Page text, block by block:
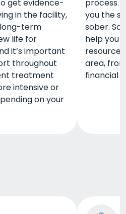
get evidence-
in the facility,
term
life for
it’s important
throughout
treatment
intensive or
on your
process.
you the
sober.
help you
area,
financial